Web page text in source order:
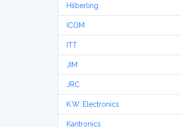
Hilberling
ICOM
ITT
JIM
JRC
K.W. Electronics
Kantronics